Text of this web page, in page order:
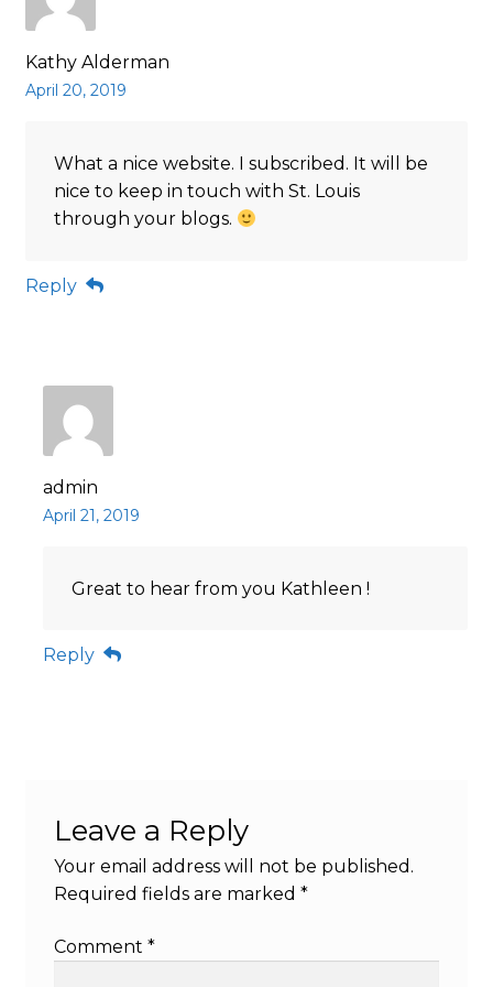
Kathy Alderman
April 20, 2019
What a nice website. I subscribed. It will be
nice to keep in touch with St. Louis
through your blogs.
Reply
admin
April 21, 2019
Great to hear from you Kathleen !
Reply
Leave a Reply
Your email address will not be published.
Required fields are marked *
Comment *